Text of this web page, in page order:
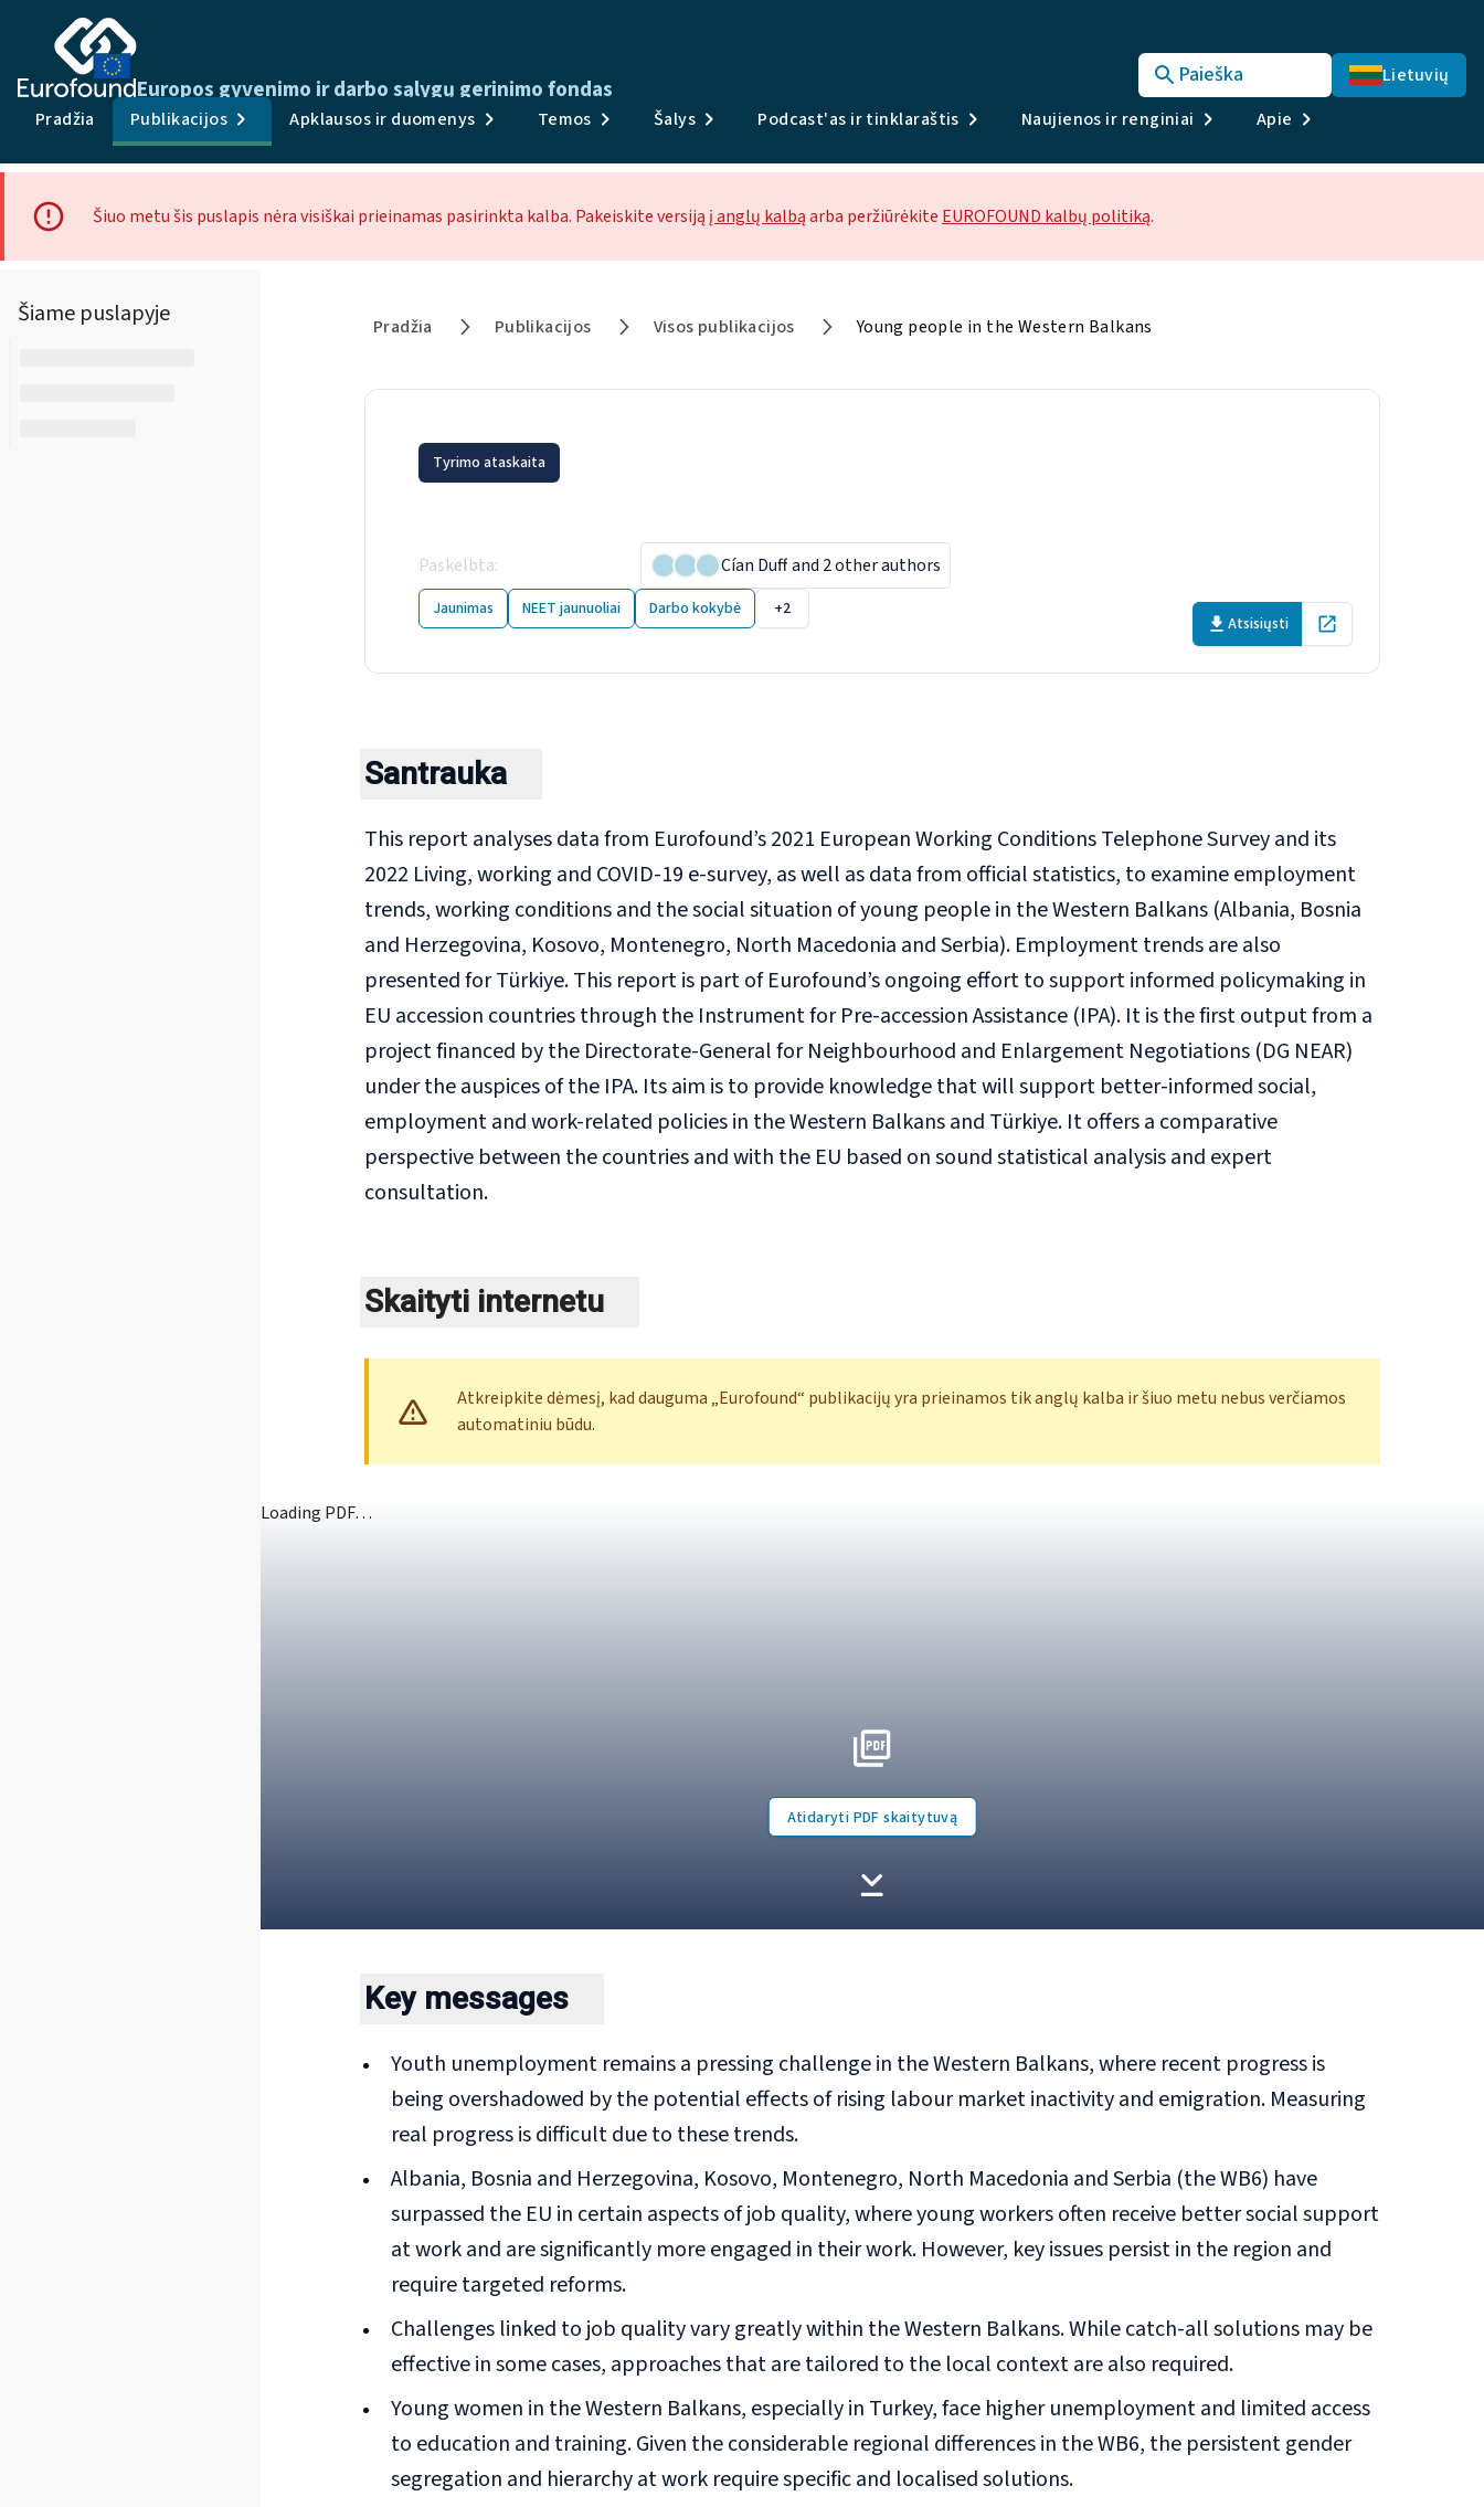
Europos gyvenimo ir darbo sąlygų gerinimo fondas Paieška
Lietuvių
Pradžia
Publikacijos Apklausos ir duomenys Temos Šalys Podcast'as ir tinklaraštis Naujienos ir renginiai Apie
Publikacijos
Apklausos ir duomenys
Temos
Šalys
Šiuo metu šis puslapis nėra visiškai prieinamas pasirinkta kalba. Pakeiskite versiją į anglų kalbąarba peržiūrėkite EUROFOUND kalbų politiką.
Šiame puslapyje Pradžia Publikacijos Visos publikacijos Young people in the Western Balkans
Tyrimo ataskaita
Paskelbta: Cían Duffand 2 other authors
Jaunimas NEET jaunuoliai Darbo kokybė +2
Atsisiųsti Open in new tab
Santrauka
This report analyses data from Eurofound’s 2021 European Working Conditions Telephone Survey and its
2022 Living, working and COVID-19 e-survey, as well as data from official statistics, to examine employment
trends, working conditions and the social situation of young people in the Western Balkans (Albania, Bosnia
and Herzegovina, Kosovo, Montenegro, North Macedonia and Serbia). Employment trends are also
presented for Türkiye. This report is part of Eurofound’s ongoing effort to support informed policymaking in
EU accession countries through the Instrument for Pre-accession Assistance (IPA). It is the first output from a
project financed by the Directorate-General for Neighbourhood and Enlargement Negotiations (DG NEAR)
under the auspices of the IPA. Its aim is to provide knowledge that will support better-informed social,
employment and work-related policies in the Western Balkans and Türkiye. It offers a comparative
perspective between the countries and with the EU based on sound statistical analysis and expert
consultation.
Skaityti internetu
Atkreipkite dėmesį, kad dauguma „Eurofound“ publikacijų yra prieinamos tik anglų kalba ir šiuo metu nebus verčiamos
automatiniu būdu.
Loading PDF…
Atidaryti PDF skaitytuvą
Key messages
Youth unemployment remains a pressing challenge in the Western Balkans, where recent progress is
being overshadowed by the potential effects of rising labour market inactivity and emigration. Measuring
real progress is difficult due to these trends.
Albania, Bosnia and Herzegovina, Kosovo, Montenegro, North Macedonia and Serbia (the WB6) have
surpassed the EU in certain aspects of job quality, where young workers often receive better social support
at work and are significantly more engaged in their work. However, key issues persist in the region and
require targeted reforms.
Challenges linked to job quality vary greatly within the Western Balkans. While catch-all solutions may be
effective in some cases, approaches that are tailored to the local context are also required.
Young women in the Western Balkans, especially in Turkey, face higher unemployment and limited access
to education and training. Given the considerable regional differences in the WB6, the persistent gender
segregation and hierarchy at work require specific and localised solutions.